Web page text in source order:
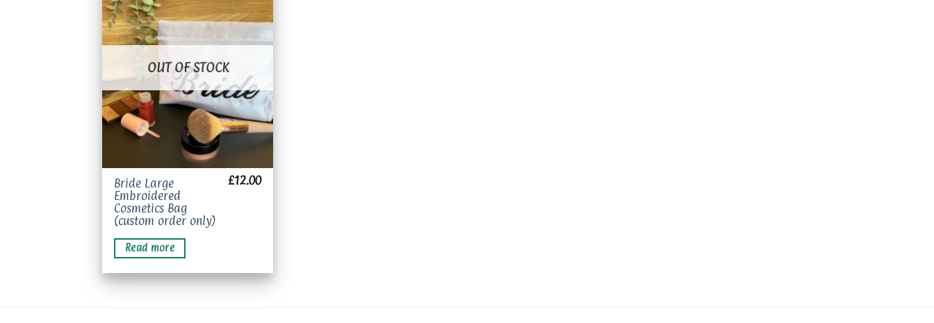
Add to
OUT OF STOCK
Bride Large
Embroidered
Cosmetics Bag
(custom order only)
£12.00
Read more